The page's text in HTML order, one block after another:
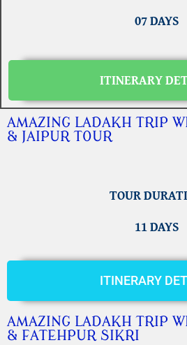
07 DAYS
ITINERARY
AMAZING LADAKH TRIP
& JAIPUR TOUR
TOUR
11 DAYS
ITINERARY
AMAZING LADAKH TRIP
& FATEHPUR SIKRI